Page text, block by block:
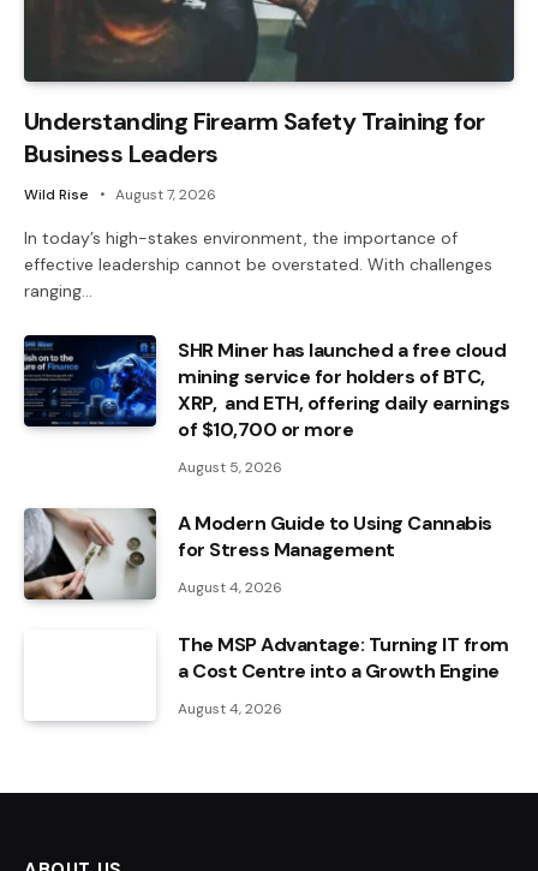
Understanding Firearm Safety Training for
Business Leaders
Wild Rise August 7, 2026
In today’s high-stakes environment, the importance of
effective leadership cannot be overstated. With challenges
ranging…
SHR Miner has launched a free cloud
mining service for holders of BTC,
XRP, and ETH, offering daily earnings
of $10,700 or more
August 5, 2026
A Modern Guide to Using Cannabis
for Stress Management
August 4, 2026
The MSP Advantage: Turning IT from
a Cost Centre into a Growth Engine
August 4, 2026